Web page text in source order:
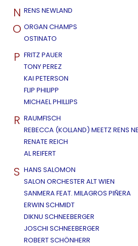
N RENS NEWLAND
O ORGAN CHAMPS
OSTINATO
P FRITZ PAUER
TONY PEREZ
KAI PETERSON
FLIP PHILIPP
MICHAEL PHILLIPS
R RAUMFISCH
REBECCA (KOLLAND) MEETZ RENS
RENATE REICH
AL REIFERT
S HANS SALOMON
SALON ORCHESTER ALT WIEN
SANMERA FEAT. MILAGROS PIÑERA
ERWIN SCHMIDT
DIKNU SCHNEEBERGER
JOSCHI SCHNEEBERGER
ROBERT SCHÖNHERR